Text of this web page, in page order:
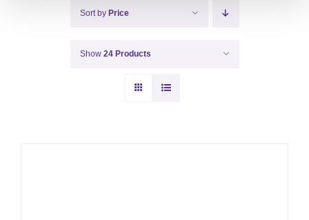
Sort by Price
Show 24 Products